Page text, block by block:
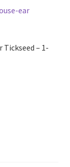
Tickseed – 1-